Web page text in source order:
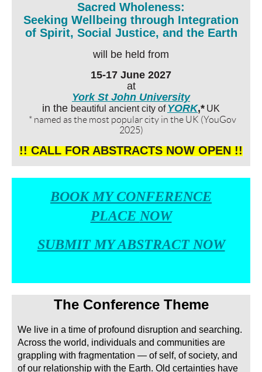
Sacred Wholeness:
Seeking Wellbeing through Integration
of Spirit, Social Justice, and the Earth
will be held from
15-17 June 2027
at
York St John University
in the beautiful ancient city of YORK,* UK
* named as the most popular city in the UK (YouGov
2025)
!! CALL FORABSTRACTSNOWOPEN !!
BOOKMY CONFERENCE
PLACE NOW
SUBMIT MY ABSTRACT NOW
The Conference Theme
We live in a time of profound disruption and searching.
Across the world, individuals and communities are
grappling with fragmentation — of self, of society, and
of our relationship with the Earth. Old certainties have